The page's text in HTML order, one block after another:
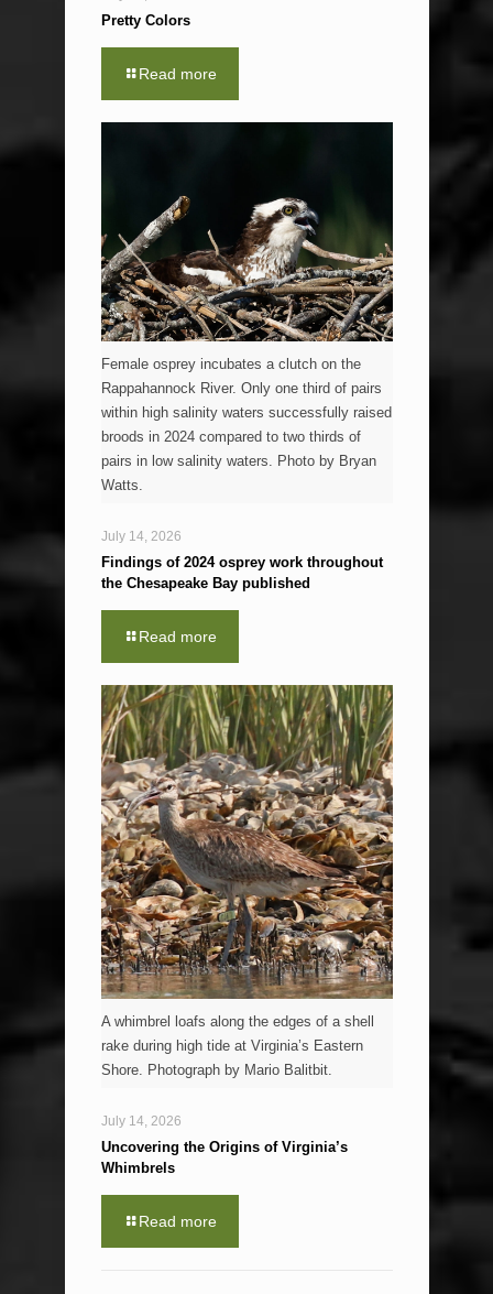
Pretty Colors
Read more
Female osprey incubates a clutch on the
Rappahannock River. Only one third of pairs
within high salinity waters successfully raised
broods in 2024 compared to two thirds of
pairs in low salinity waters. Photo by Bryan
Watts.
July 14, 2026
Findings of 2024 osprey work throughout
the Chesapeake Bay published
Read more
A whimbrel loafs along the edges of a shell
rake during high tide at Virginia’s Eastern
Shore. Photograph by Mario Balitbit.
July 14, 2026
Uncovering the Origins of Virginia’s
Whimbrels
Read more